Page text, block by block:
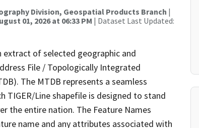
Division, Geospatial Products Branch |
01, 2026 at 06:33 PM | Dataset Last Updated:
extract of selected geographic and
File / Topologically Integrated
The MTDB represents a seamless
TIGER/Line shapefile is designed to stand
the entire nation. The Feature Names
name and any attributes associated with